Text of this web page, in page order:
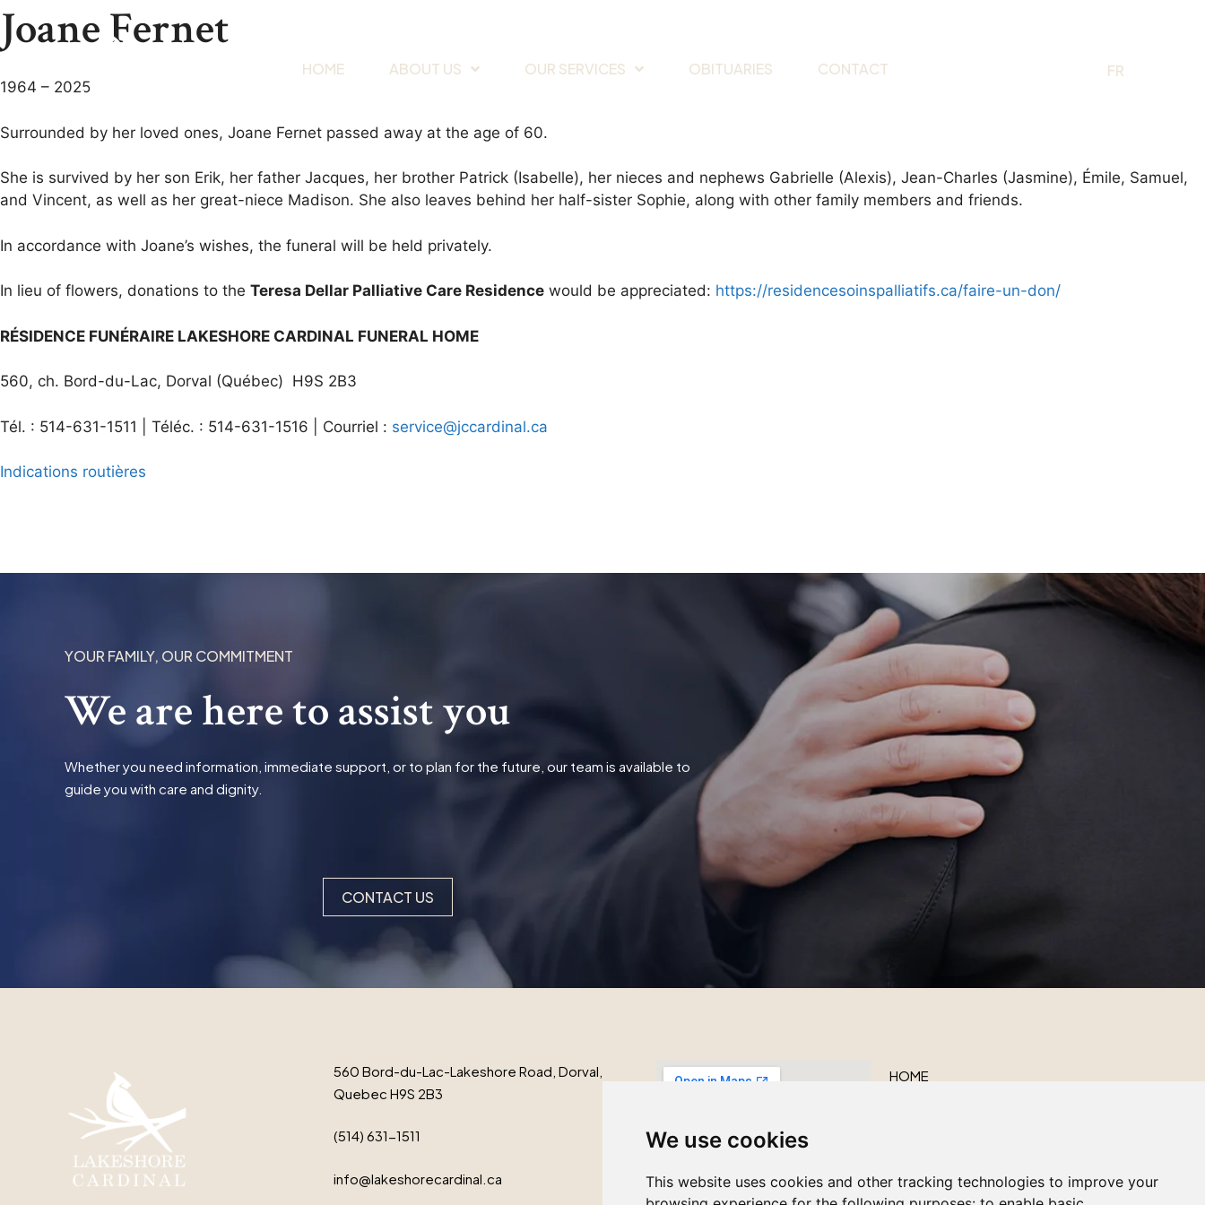
We use cookies
This website uses cookies and other tracking technologies to improve your
HOME ABOUT US OUR SERVICES OBITUARIES CONTACT FR
Joane Fernet
1964 – 2025
Surrounded by her loved ones, Joane Fernet passed away at the age of 60.
She is survived by her son Erik, her father Jacques, her brother Patrick (Isabelle), her nieces and nephews Gabrielle (Alexis), Jean-Charles (Jasmine), Émile, Samuel,
and Vincent, as well as her great-niece Madison. She also leaves behind her half-sister Sophie, along with other family members and friends.
In accordance with Joane’s wishes, the funeral will be held privately.
In lieu of flowers, donations to the Teresa Dellar Palliative Care Residence would be appreciated: https://residencesoinspalliatifs.ca/faire-un-don/
RÉSIDENCE FUNÉRAIRE LAKESHORE CARDINAL FUNERAL HOME
560, ch. Bord-du-Lac, Dorval (Québec) H9S 2B3
Tél. : 514-631-1511 | Téléc. : 514-631-1516 | Courriel : service@jccardinal.ca
Indications routières
YOUR FAMILY, OUR COMMITMENT
We are here to assist you
Whether you need information, immediate support, or to plan for the future, our team is available to
guide you with care and dignity.
CONTACT US
560 Bord-du-Lac-Lakeshore Road, Dorval,
Quebec H9S 2B3
(514) 631-1511
info@lakeshorecardinal.ca
HOME
CONTACT US